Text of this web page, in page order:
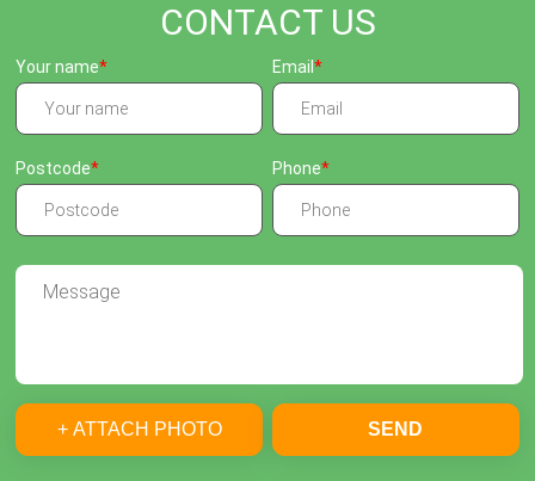
CONTACT US
Your name Email
Postcode Phone
+ ATTACH PHOTO SEND